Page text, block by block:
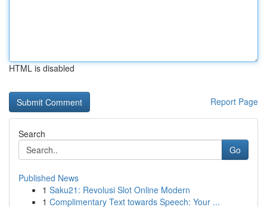
HTML is disabled
Report Page
Search
Go
Published News
1 Saku21: Revolusi Slot Online Modern
1 Complimentary Text towards Speech: Your ...